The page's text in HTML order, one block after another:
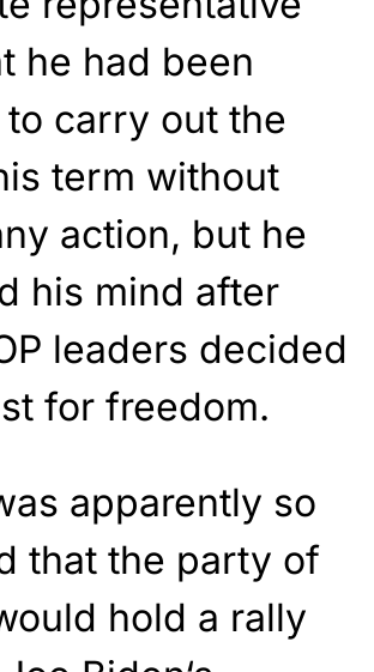
he had been
carry out the
term without
action, but he
his mind after
leaders decided
for freedom.
apparently so
that the party of
hold a rally